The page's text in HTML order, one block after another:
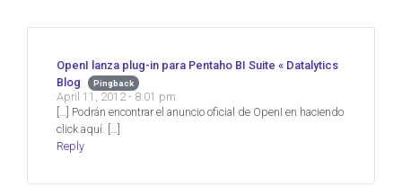
OpenI lanza plug-in para Pentaho BI Suite « Datalytics
Blog
Pingback
April 11, 2012 - 8:01 pm
[…] Podrán encontrar el anuncio oficial de OpenI en haciendo
click aquí. […]
Reply